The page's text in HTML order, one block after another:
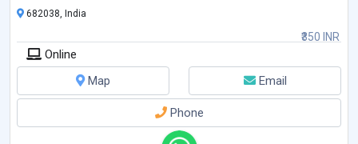
₹350 INR
682038, India
Online
Map
Email
Phone